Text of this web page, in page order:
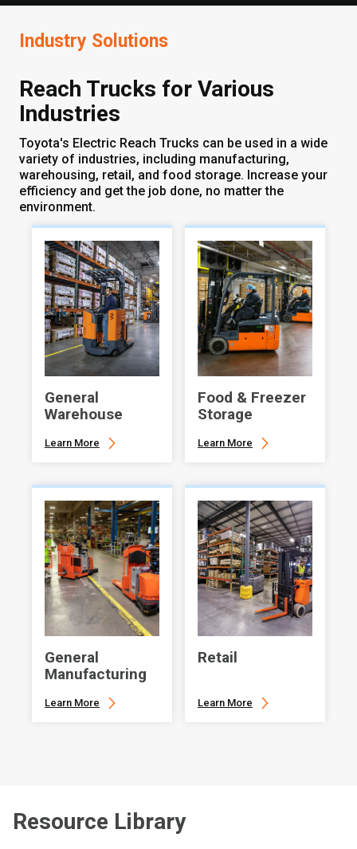
Industry Solutions
Reach Trucks for Various
Industries
Toyota's Electric Reach Trucks can be used in a wide
variety of industries, including manufacturing,
warehousing, retail, and food storage. Increase your
efficiency and get the job done, no matter the
environment.
General
Warehouse
Learn More
Food & Freezer
Storage
Learn More
General
Manufacturing
Learn More
Retail
Learn More
Resource Library